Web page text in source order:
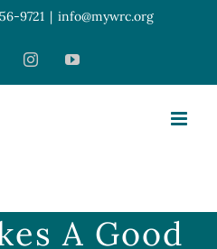
9721 | info@mywrc.org
InstagramYouTube
A Good